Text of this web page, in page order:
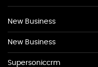
New Business
New Business
Supersoniccrm